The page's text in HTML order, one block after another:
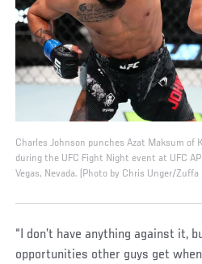
Charles Johnson punches Azat Maksum of
during the UFC Fight Night event at UFC
Vegas, Nevada. (Photo by Chris Unger/Zuffa
“I don’t have anything against it,
opportunities other guys get